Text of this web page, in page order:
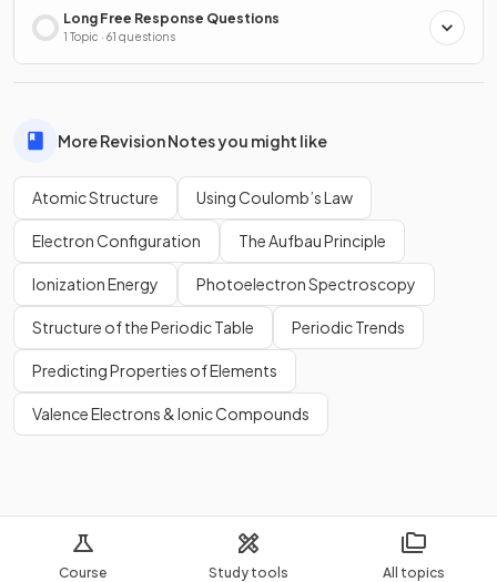
Course Study tools All topics
Long Free Response Questions
1 Topic · 61 questions
More Revision Notes you might like
Atomic Structure Using Coulomb’s Law
Electron Configuration The Aufbau Principle
Ionization Energy Photoelectron Spectroscopy
Structure of the Periodic Table Periodic Trends
Predicting Properties of Elements
Valence Electrons & Ionic Compounds